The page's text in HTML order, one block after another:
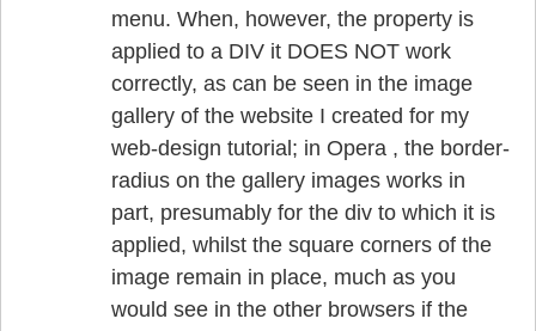
menu. When, however, the property is
applied to a DIV it DOES NOT work
correctly, as can be seen in the image
gallery of the website I created for my
web-design tutorial; in Opera , the border-
radius on the gallery images works in
part, presumably for the div to which it is
applied, whilst the square corners of the
image remain in place, much as you
would see in the other browsers if the